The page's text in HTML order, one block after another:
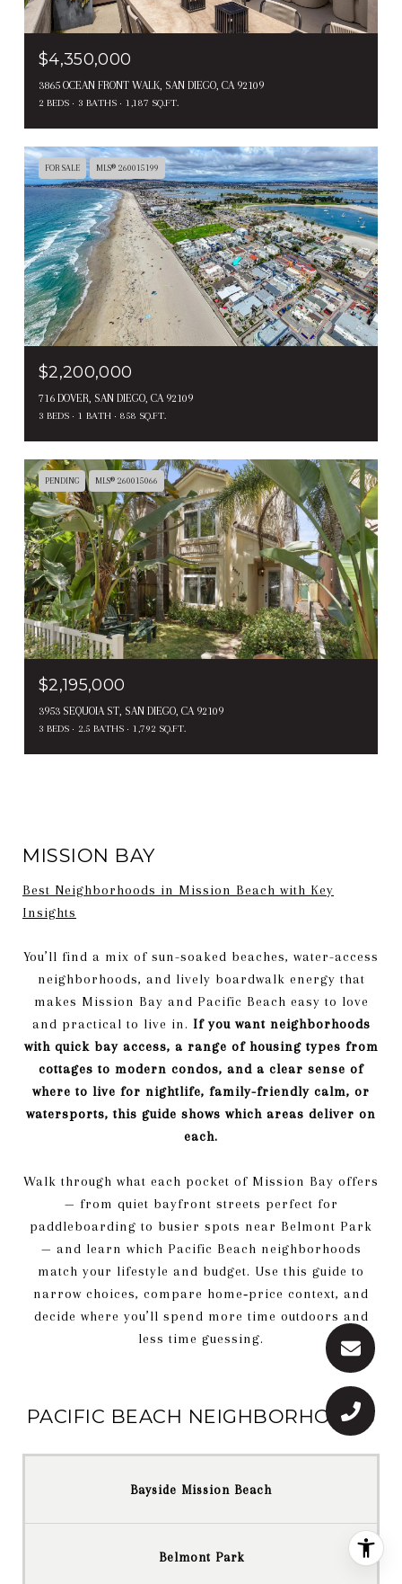
$4,350,000
3865 OCEAN FRONT WALK, SAN DIEGO, CA 92109
2 BEDS 3 BATHS 1,187 SQ.FT.
FOR SALE MLS® 260015199
$2,200,000
716 DOVER, SAN DIEGO, CA 92109
3 BEDS 1 BATH 858 SQ.FT.
PENDING MLS® 260015066
$2,195,000
3953 SEQUOIA ST, SAN DIEGO, CA 92109
3 BEDS 2.5 BATHS 1,792 SQ.FT.
MISSION BAY
Best Neighborhoods in Mission Beach with Key
Insights
You’ll find a mix of sun-soaked beaches, water-access
neighborhoods, and lively boardwalk energy that
makes Mission Bay and Pacific Beach easy to love
and practical to live in. If you want neighborhoods
with quick bay access, a range of housing types from
cottages to modern condos, and a clear sense of
where to live for nightlife, family-friendly calm, or
watersports, this guide shows which areas deliver on
each.
Walk through what each pocket of Mission Bay offers
— from quiet bayfront streets perfect for
paddleboarding to busier spots near Belmont Park
— and learn which Pacific Beach neighborhoods
match your lifestyle and budget. Use this guide to
narrow choices, compare home‑price context, and
decide where you’ll spend more time outdoors and
less time guessing.
PACIFIC BEACH NEIGHBORHOODS
Bayside Mission Beach
Belmont Park